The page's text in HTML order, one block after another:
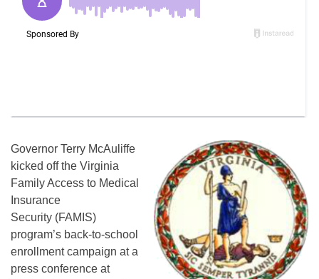
Governor Terry McAuliffe
kicked off the Virginia
Family Access to Medical
Insurance
Security (FAMIS)
program’s back-to-school
enrollment campaign at a
press conference at